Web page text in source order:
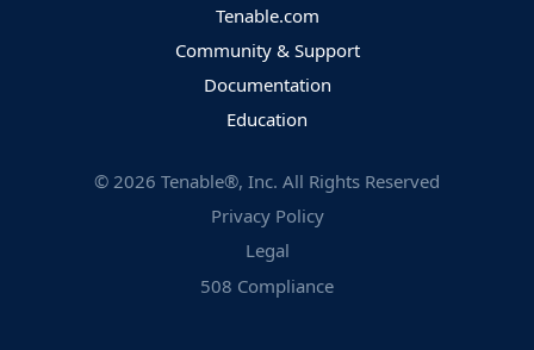
Tenable.com
Community & Support
Documentation
Education
© 2026 Tenable®, Inc. All Rights Reserved
Privacy Policy
Legal
508 Compliance